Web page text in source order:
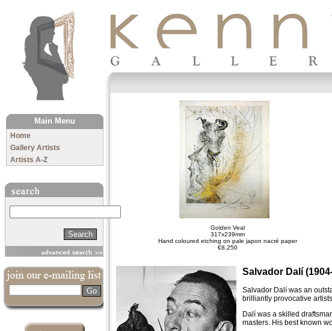
The Kenny Gallery
Main Menu
Home
Gallery Artists
Artists A-Z
Golden Veal
317x239mm
Hand coloured etching on pale japon nacré paper
€8,250
Salvador Dalí
Salvador Dalí was an
brilliantly provocative
Dalí was a skilled
masters. His best known